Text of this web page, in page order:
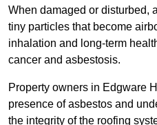
When damaged or disturbed,
tiny particles that become
inhalation and long-term
cancer and asbestosis.
Property owners in Edgware
presence of asbestos and
the integrity of the roofing